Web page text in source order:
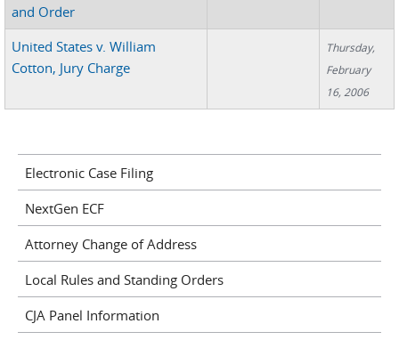
and Order
United States v. William
Cotton, Jury Charge
Thursday,
February
16, 2006
Electronic Case Filing
NextGen ECF
Attorney Change of Address
Local Rules and Standing Orders
CJA Panel Information